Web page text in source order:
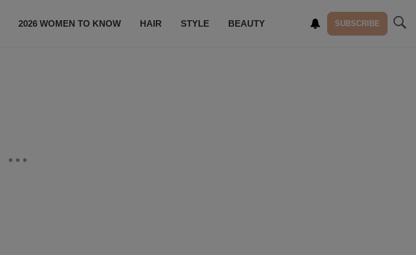
2026 WOMEN TO KNOW HAIR STYLE BEAUTY SUBSCRIBE